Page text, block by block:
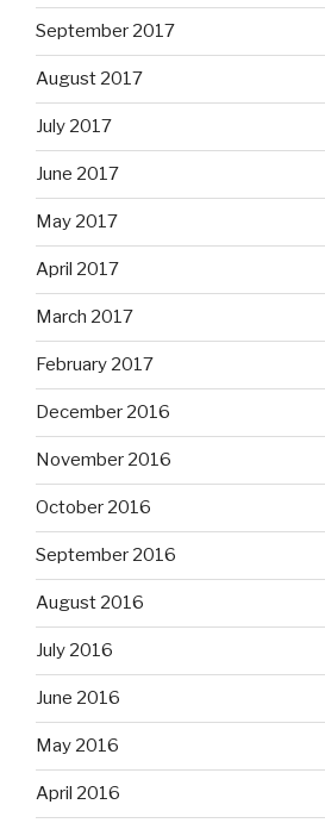
September 2017
August 2017
July 2017
June 2017
May 2017
April 2017
March 2017
February 2017
December 2016
November 2016
October 2016
September 2016
August 2016
July 2016
June 2016
May 2016
April 2016